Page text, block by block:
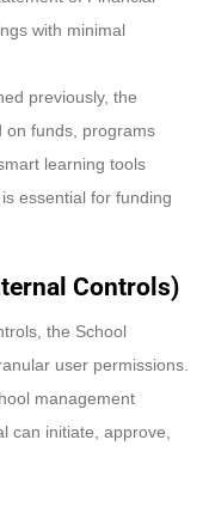
with minimal
previously, the
on funds, programs
learning tools
essential for funding
Controls)
the School
user permissions.
management
can initiate, approve,